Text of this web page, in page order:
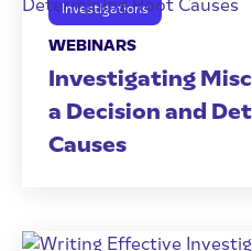
Investigations
WEBINARS
Investigating
a Decision and
Causes